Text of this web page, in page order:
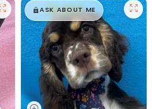
$█,█99
ASK ABOUT ME